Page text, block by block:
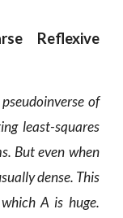
Reflexive
of
least-squares
But even when
dense. This
A is huge.